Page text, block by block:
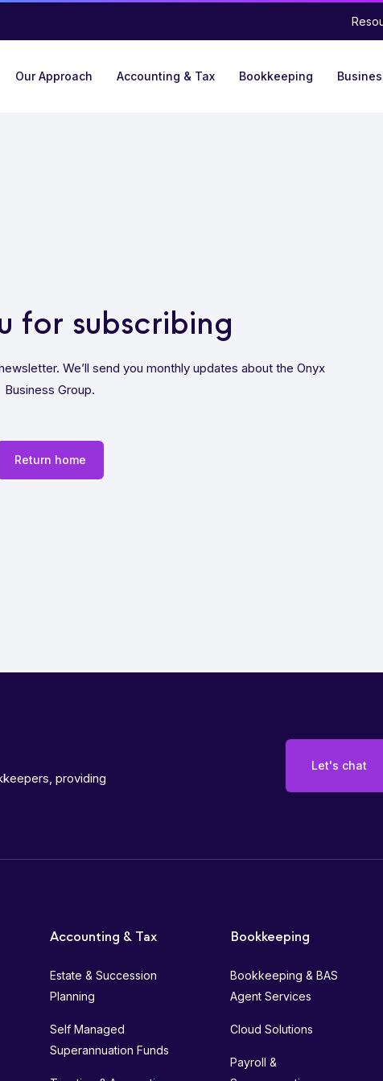
Our Approach Accounting & Tax Bookkeeping
for subscribing
We’ll send you monthly updates about the Onyx
Business Group.
Return home
providing
Let's chat
Accounting & Tax
Estate & Succession
Planning
Self Managed
Superannuation Funds
Bookkeeping
Bookkeeping & BAS
Agent Services
Cloud Solutions
Payroll &